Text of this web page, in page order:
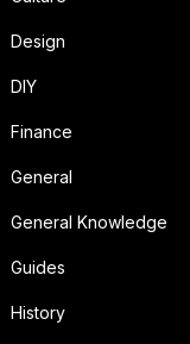
Design
DIY
Finance
General
General Knowledge
Guides
History